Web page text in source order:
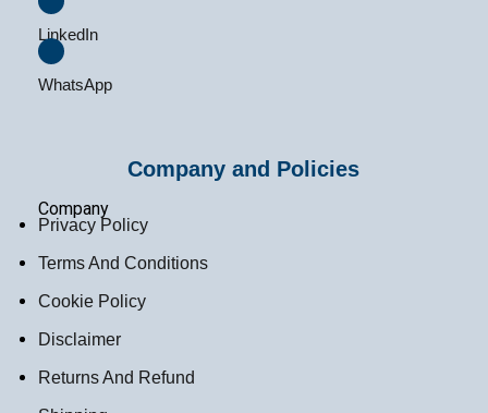
LinkedIn
WhatsApp
Company and Policies
Company
Privacy Policy
Terms And Conditions
Cookie Policy
Disclaimer
Returns And Refund